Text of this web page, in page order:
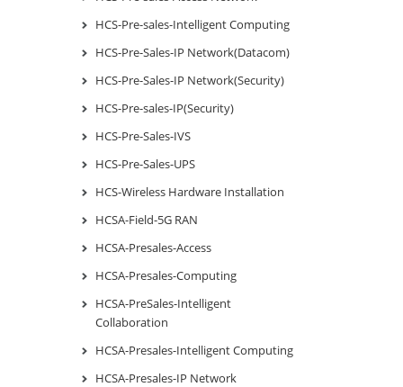
HCS-Pre-sales-Intelligent Computing
HCS-Pre-Sales-IP Network(Datacom)
HCS-Pre-Sales-IP Network(Security)
HCS-Pre-sales-IP(Security)
HCS-Pre-Sales-IVS
HCS-Pre-Sales-UPS
HCS-Wireless Hardware Installation
HCSA-Field-5G RAN
HCSA-Presales-Access
HCSA-Presales-Computing
HCSA-PreSales-Intelligent
Collaboration
HCSA-Presales-Intelligent Computing
HCSA-Presales-IP Network